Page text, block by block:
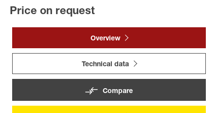
Price on request
Overview
Technical data
Compare